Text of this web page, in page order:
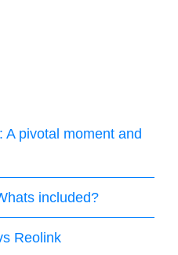
A pivotal moment and
included?
Reolink